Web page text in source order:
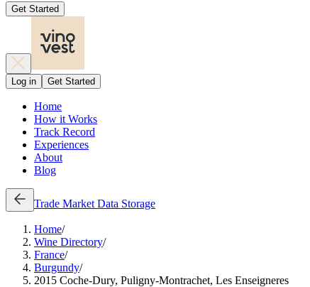
Get Started
Log in Get Started
Home
How it Works
Track Record
Experiences
About
Blog
Trade Market Data Storage
Home/
Wine Directory/
France/
Burgundy/
2015 Coche-Dury, Puligny-Montrachet, Les Enseigneres